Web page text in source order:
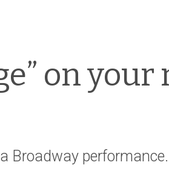
on your
Broadway performance.